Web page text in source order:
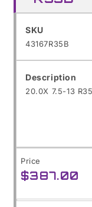
SKU
SKU:
43167R35B
Description
20.0X 7.5-13
Price
Regular
$387.00